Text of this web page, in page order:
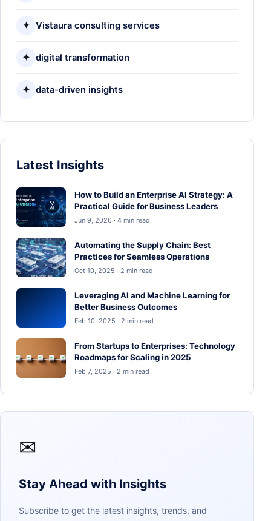
✦ Vistaura consulting services
✦ digital transformation
✦ data-driven insights
Latest Insights
How to Build an Enterprise AI Strategy: A
Practical Guide for Business Leaders
Jun 9, 2026 · 4 min read
Automating the Supply Chain: Best
Practices for Seamless Operations
Oct 10, 2025 · 2 min read
Leveraging AI and Machine Learning for
Better Business Outcomes
Feb 10, 2025 · 2 min read
From Startups to Enterprises: Technology
Roadmaps for Scaling in 2025
Feb 7, 2025 · 2 min read
✉
Stay Ahead with Insights
Subscribe to get the latest insights, trends, and